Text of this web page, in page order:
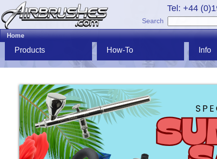
Tel: +44
Search
Home
Products How-To Info